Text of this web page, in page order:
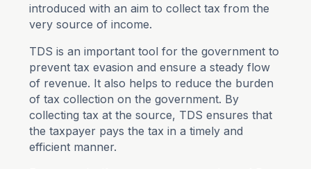
introduced with an aim to collect tax from the
very source of income.
TDS is an important tool for the government to
prevent tax evasion and ensure a steady flow
of revenue. It also helps to reduce the burden
of tax collection on the government. By
collecting tax at the source, TDS ensures that
the taxpayer pays the tax in a timely and
efficient manner.